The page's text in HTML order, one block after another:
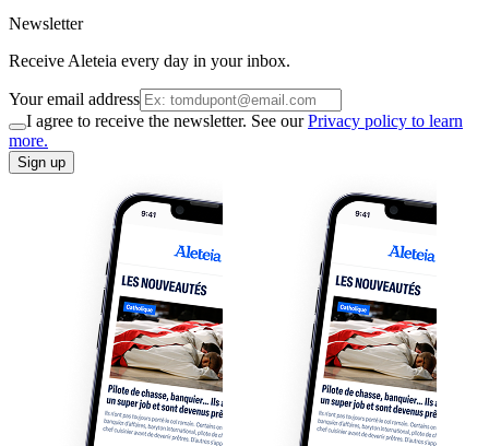
Newsletter
Receive Aleteia every day in your inbox.
Your email address
I agree to receive the newsletter. See ourPrivacy policy to learn
more.
Sign up